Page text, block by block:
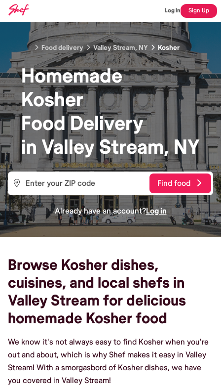
Log In Sign Up
Food delivery Valley Stream, NY Kosher
Homemade
Kosher
FoodDelivery
in Valley Stream, NY
Find food
Already have an account?Log in
Browse Kosher dishes,
cuisines, and local shefs in
Valley Stream for delicious
homemade Kosher food
We know it's not always easy to find Kosher when you're
out and about, which is why Shef makes it easy in Valley
Stream! With a smorgasbord of Kosher dishes, we have
you covered in Valley Stream!